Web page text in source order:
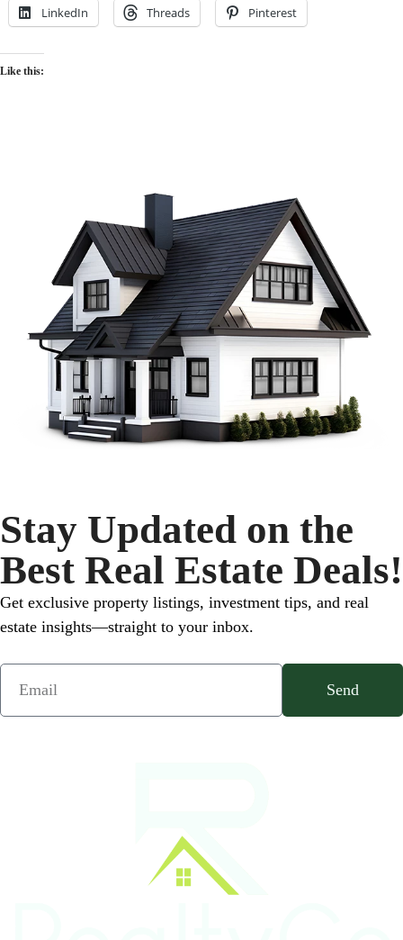
LinkedIn Threads Pinterest
Like this:
Stay Updated on the
Best Real Estate Deals!
Get exclusive property listings, investment tips, and real
estate insights—straight to your inbox.
Send